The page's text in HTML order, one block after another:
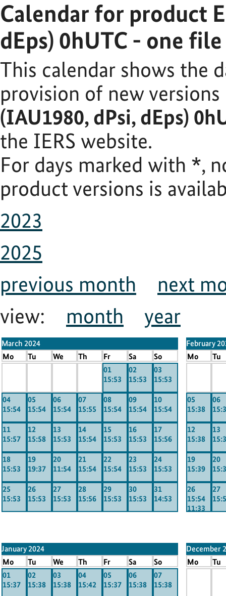
Calendar for product
dEps) 0hUTC - one
This calendar shows the
provision of new
(IAU1980, dPsi, dEps)
the IERS website.
For days marked with *,
product versions is
2023
2025
previous month
next
view: month year
March 2024
Mo
Tu We Th Fr Sa
So
01
15:53
02
15:53
03
15:53
04
15:54
05
15:54
06
15:54
07
15:55
08
15:54
09
15:54
10
15:54
11
15:57
12
15:58
13
15:53
14
15:54
15
15:53
16
15:53
17
15:56
18
15:53
19
19:37
20
11:54
21
15:54
22
15:54
23
15:53
24
15:53
25
15:53
26
15:53
27
15:53
28
15:56
29
15:53
30
15:53
31
14:53
February
Mo
Tu
05
15:38
06
12
15:38
13
19
15:39
20
26
15:54
11:33
27
January 2024
Mo
Tu We Th Fr Sa
So
01
15:37
02
15:38
03
15:38
04
15:42
05
15:37
06
15:38
07
15:38
December
Mo
Tu